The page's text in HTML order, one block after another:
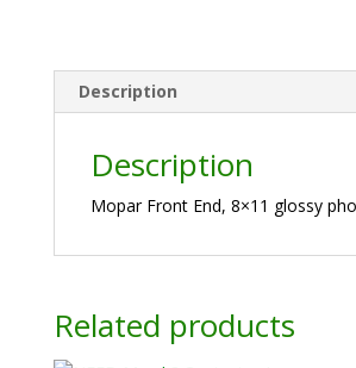
Description
Description
Mopar Front End, 8×11 glossy
Related products